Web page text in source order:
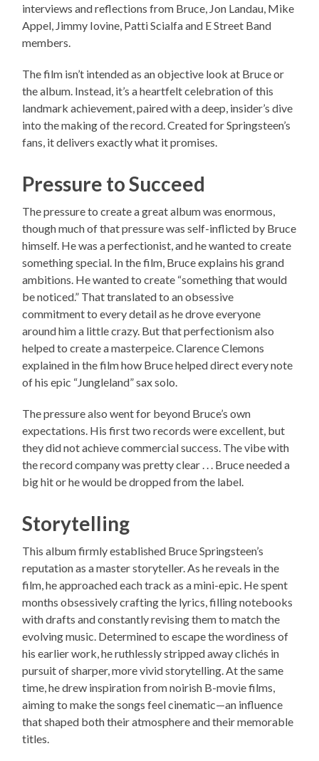
interviews and reflections from Bruce, Jon Landau, Mike
Appel, Jimmy Iovine, Patti Scialfa and E Street Band
members.
The film isn’t intended as an objective look at Bruce or
the album. Instead, it’s a heartfelt celebration of this
landmark achievement, paired with a deep, insider’s dive
into the making of the record. Created for Springsteen’s
fans, it delivers exactly what it promises.
Pressure to Succeed
The pressure to create a great album was enormous,
though much of that pressure was self-inflicted by Bruce
himself. He was a perfectionist, and he wanted to create
something special. In the film, Bruce explains his grand
ambitions. He wanted to create “something that would
be noticed.” That translated to an obsessive
commitment to every detail as he drove everyone
around him a little crazy. But that perfectionism also
helped to create a masterpeice. Clarence Clemons
explained in the film how Bruce helped direct every note
of his epic “Jungleland” sax solo.
The pressure also went for beyond Bruce’s own
expectations. His first two records were excellent, but
they did not achieve commercial success. The vibe with
the record company was pretty clear . . . Bruce needed a
big hit or he would be dropped from the label.
Storytelling
This album firmly established Bruce Springsteen’s
reputation as a master storyteller. As he reveals in the
film, he approached each track as a mini-epic. He spent
months obsessively crafting the lyrics, filling notebooks
with drafts and constantly revising them to match the
evolving music. Determined to escape the wordiness of
his earlier work, he ruthlessly stripped away clichés in
pursuit of sharper, more vivid storytelling. At the same
time, he drew inspiration from noirish B-movie films,
aiming to make the songs feel cinematic—an influence
that shaped both their atmosphere and their memorable
titles.